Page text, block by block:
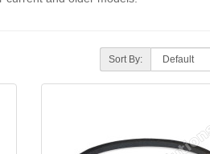
Sort By: